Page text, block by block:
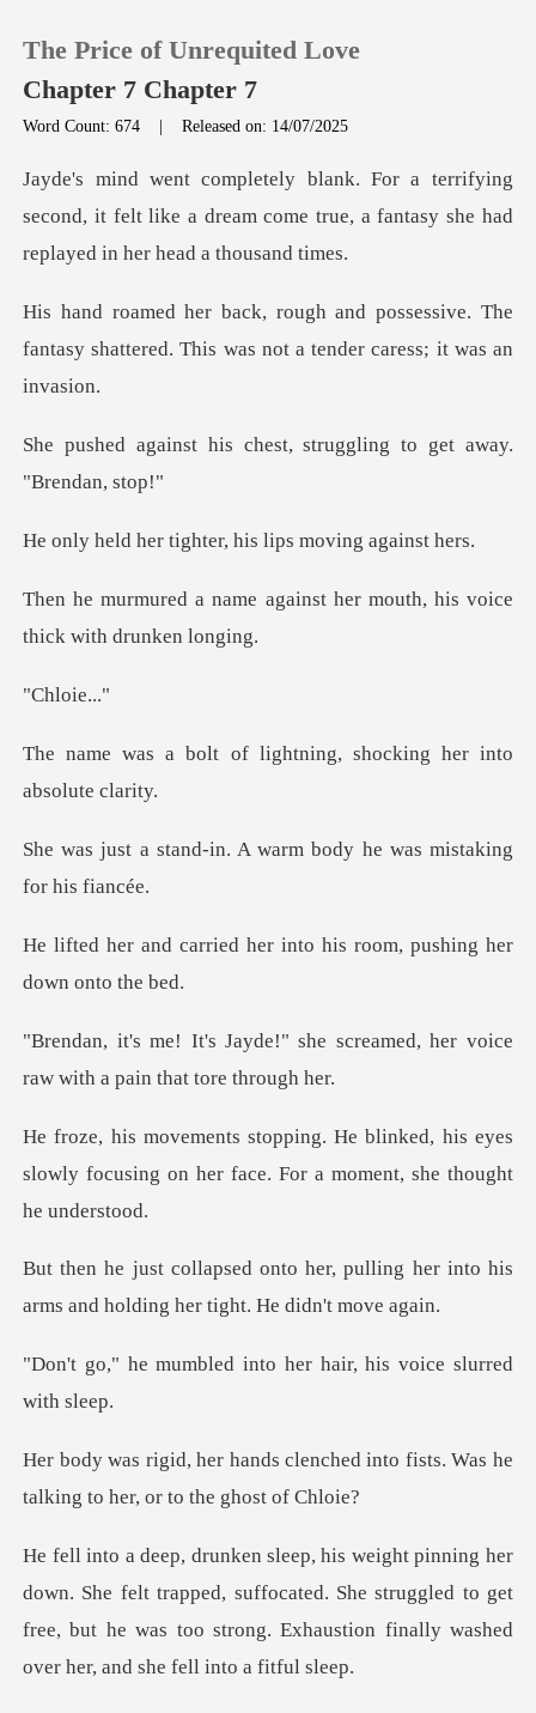
0
TOP UP
Reading History
Sign out
Get the APP
The Price of Unrequited Love
Chapter 7 Chapter 7
Word Count: 674 |Released on: 14/07/2025
ing
second, it felt like a dream come true, a fan
essive. The
fantasy shattered. This was
chest, struggling to ge
ighter, his lips m
ainst her mouth, his voice
loi
lightning, shocking her
. A warm body he was mi
her into his room, pushi
she screamed, her voice
raw wi
ked, his eyes
slowly focusing on her face
, pulling her into his
arms and hol
into her hair, his vo
nched into fists. Was he
talking
lt trapped, suffocated. She struggled to get
free, but he was too stron